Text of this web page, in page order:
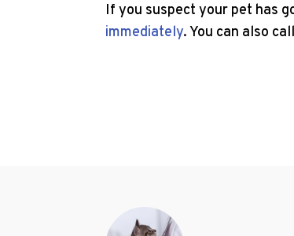
If you suspect your pet has
immediately. You can also